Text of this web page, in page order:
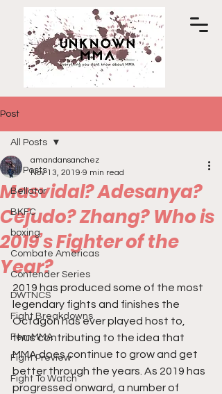
Post
All Posts
Bellator
BKFC
boxing
Combate Americas
Contender Series
DWTNCS
Fight Breakdowns
FemMMA
Fight Preview
Fight To Watch
All Posts
Masvidal? Adesanya?
Cejudo? Zhang? Who is
2019’s Fighter of the
Year?
amandansanchez
Nov 13, 2019 9 min read
2019 has produced some of the most
legendary fights and finishes the
Octagon has ever played host to,
thus contributing to the idea that
MMA does continue to grow and get
better through the years. As 2019 has
progressed onward, a number of